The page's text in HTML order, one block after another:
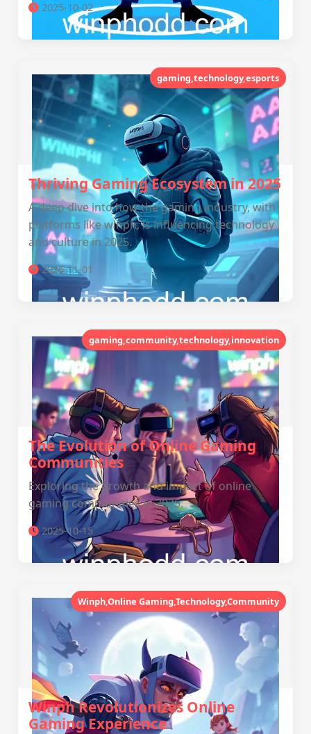
2025-10-02
gaming,technology,esports
Thriving Gaming Ecosystem in 2025
A deep dive into how the gaming industry, with
platforms like winph, is influencing technology
and culture in 2025.
2025-11-01
gaming,community,technology,innovation
The Evolution of Online Gaming
Communities
Exploring the growth and impact of online
gaming communities in 2025.
2025-10-15
Winph,Online Gaming,Technology,Community
Winph Revolutionizes Online
Gaming Experience